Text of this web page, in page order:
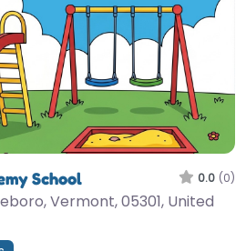
School 0.0 (0)
Vermont, 05301, United